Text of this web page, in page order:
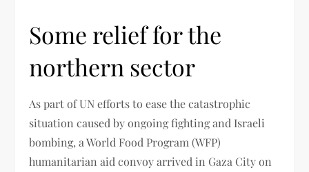
Some relief for the
northern sector
As part of UN efforts to ease the catastrophic
situation caused by ongoing fighting and Israeli
bombing, a World Food Program (WFP)
humanitarian aid convoy arrived in Gaza City on